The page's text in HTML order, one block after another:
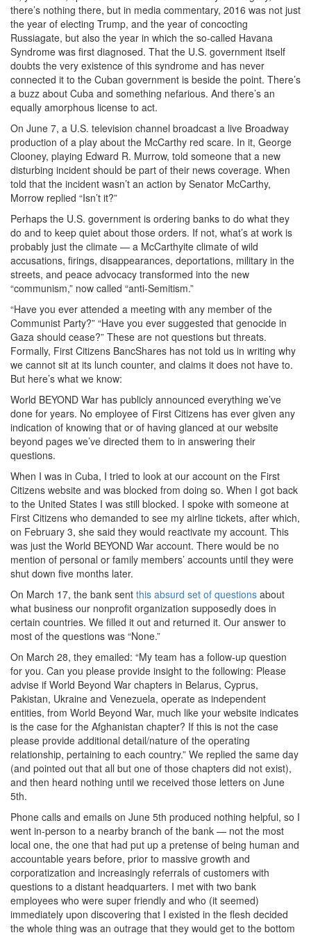
there’s nothing there, but in media commentary, 2016 was not just
the year of electing Trump, and the year of concocting
Russiagate, but also the year in which the so-called Havana
Syndrome was first diagnosed. That the U.S. government itself
doubts the very existence of this syndrome and has never
connected it to the Cuban government is beside the point. There’s
a buzz about Cuba and something nefarious. And there’s an
equally amorphous license to act.
On June 7, a U.S. television channel broadcast a live Broadway
production of a play about the McCarthy red scare. In it, George
Clooney, playing Edward R. Murrow, told someone that a new
disturbing incident should be part of their news coverage. When
told that the incident wasn’t an action by Senator McCarthy,
Morrow replied “Isn’t it?”
Perhaps the U.S. government is ordering banks to do what they
do and to keep quiet about those orders. If not, what’s at work is
probably just the climate — a McCarthyite climate of wild
accusations, firings, disappearances, deportations, military in the
streets, and peace advocacy transformed into the new
“communism,” now called “anti-Semitism.”
“Have you ever attended a meeting with any member of the
Communist Party?” “Have you ever suggested that genocide in
Gaza should cease?” These are not questions but threats.
Formally, First Citizens BancShares has not told us in writing why
we cannot sit at its lunch counter, and claims it does not have to.
But here’s what we know:
World BEYOND War has publicly announced everything we’ve
done for years. No employee of First Citizens has ever given any
indication of knowing that or of having glanced at our website
beyond pages we’ve directed them to in answering their
questions.
When I was in Cuba, I tried to look at our account on the First
Citizens website and was blocked from doing so. When I got back
to the United States I was still blocked. I spoke with someone at
First Citizens who demanded to see my airline tickets, after which,
on February 3, she said they would reactivate my account. This
was just the World BEYOND War account. There would be no
mention of personal or family members’ accounts until they were
shut down five months later.
On March 17, the bank sent this absurd set of questions about
what business our nonprofit organization supposedly does in
certain countries. We filled it out and returned it. Our answer to
most of the questions was “None.”
On March 28, they emailed: “My team has a follow-up question
for you. Can you please provide insight to the following: Please
advise if World Beyond War chapters in Belarus, Cyprus,
Pakistan, Ukraine and Venezuela, operate as independent
entities, from World Beyond War, much like your website indicates
is the case for the Afghanistan chapter? If this is not the case
please provide additional detail/nature of the operating
relationship, pertaining to each country.” We replied the same day
(and pointed out that all but one of those chapters did not exist),
and then heard nothing until we received those letters on June
5th.
Phone calls and emails on June 5th produced nothing helpful, so I
went in-person to a nearby branch of the bank — not the most
local one, the one that had put up a pretense of being human and
accountable years before, prior to massive growth and
corporatization and increasingly referrals of customers with
questions to a distant headquarters. I met with two bank
employees who were super friendly and who (it seemed)
immediately upon discovering that I existed in the flesh decided
the whole thing was an outrage that they would get to the bottom